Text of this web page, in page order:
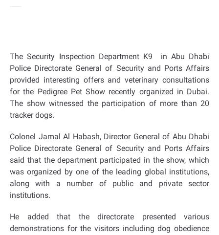
The Security Inspection Department K9 in Abu Dhabi
Police Directorate General of Security and Ports Affairs
provided interesting offers and veterinary consultations
for the Pedigree Pet Show recently organized in Dubai.
The show witnessed the participation of more than 20
tracker dogs.
Colonel Jamal Al Habash, Director General of Abu Dhabi
Police Directorate General of Security and Ports Affairs
said that the department participated in the show, which
was organized by one of the leading global institutions,
along with a number of public and private sector
institutions.
He added that the directorate presented various
demonstrations for the visitors including dog obedience